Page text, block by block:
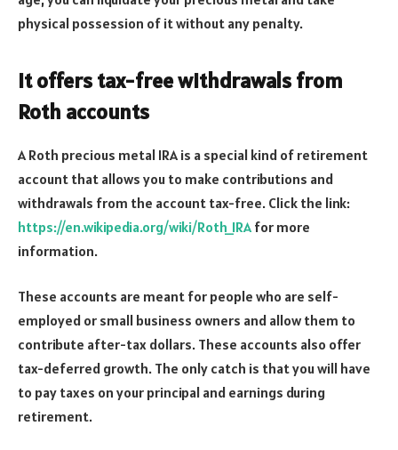
physical possession of it without any penalty.
It offers tax-free withdrawals from
Roth accounts
A Roth precious metal IRA is a special kind of retirement
account that allows you to make contributions and
withdrawals from the account tax-free. Click the link:
https://en.wikipedia.org/wiki/Roth_IRA for more
information.
These accounts are meant for people who are self-
employed or small business owners and allow them to
contribute after-tax dollars. These accounts also offer
tax-deferred growth. The only catch is that you will have
to pay taxes on your principal and earnings during
retirement.